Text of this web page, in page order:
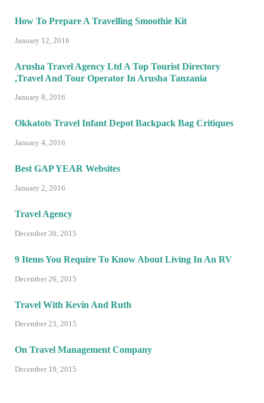
How To Prepare A Travelling Smoothie Kit
January 12, 2016
Arusha Travel Agency Ltd A Top Tourist Directory
,Travel And Tour Operator In Arusha Tanzania
January 8, 2016
Okkatots Travel Infant Depot Backpack Bag Critiques
January 4, 2016
Best GAP YEAR Websites
January 2, 2016
Travel Agency
December 30, 2015
9 Items You Require To Know About Living In An RV
December 26, 2015
Travel With Kevin And Ruth
December 23, 2015
On Travel Management Company
December 19, 2015